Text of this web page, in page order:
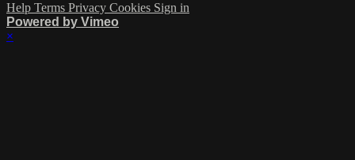
Help Terms Privacy Cookies Sign in
Powered by Vimeo
×